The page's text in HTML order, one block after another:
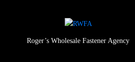
Roger’s Wholesale Fastener Agency